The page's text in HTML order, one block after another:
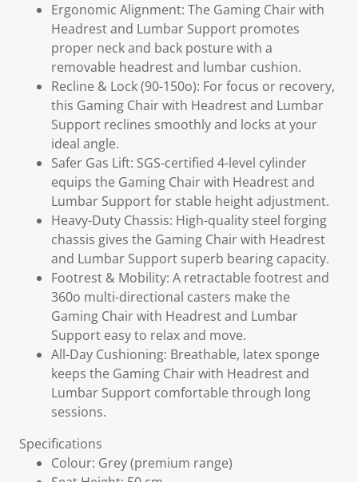
Ergonomic Alignment: The Gaming Chair with
Headrest and Lumbar Support promotes
proper neck and back posture with a
removable headrest and lumbar cushion.
Recline & Lock (90-150o): For focus or recovery,
this Gaming Chair with Headrest and Lumbar
Support reclines smoothly and locks at your
ideal angle.
Safer Gas Lift: SGS-certified 4-level cylinder
equips the Gaming Chair with Headrest and
Lumbar Support for stable height adjustment.
Heavy-Duty Chassis: High-quality steel forging
chassis gives the Gaming Chair with Headrest
and Lumbar Support superb bearing capacity.
Footrest & Mobility: A retractable footrest and
360o multi-directional casters make the
Gaming Chair with Headrest and Lumbar
Support easy to relax and move.
All-Day Cushioning: Breathable, latex sponge
keeps the Gaming Chair with Headrest and
Lumbar Support comfortable through long
sessions.
Specifications
Colour: Grey (premium range)